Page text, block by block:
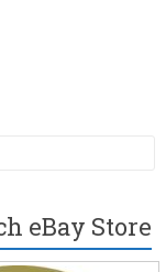
eBay Store